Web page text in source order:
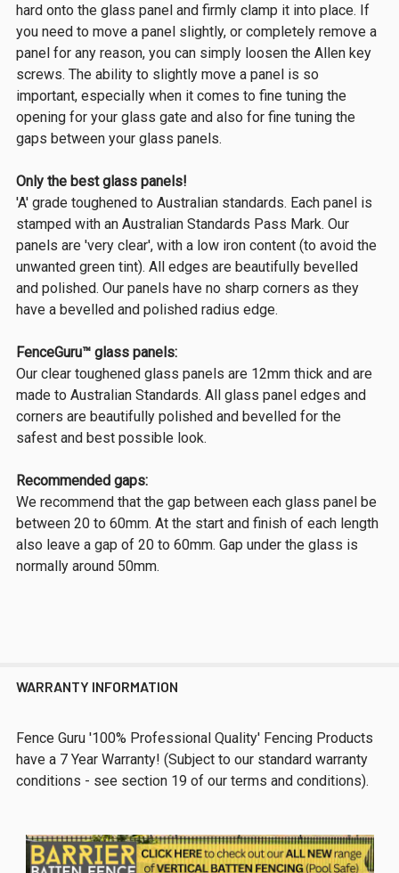
hard onto the glass panel and firmly clamp it into place. If
you need to move a panel slightly, or completely remove a
panel for any reason, you can simply loosen the Allen key
screws. The ability to slightly move a panel is so
important, especially when it comes to fine tuning the
opening for your glass gate and also for fine tuning the
gaps between your glass panels.
Only the best glass panels!
'A' grade toughened to Australian standards. Each panel is
stamped with an Australian Standards Pass Mark. Our
panels are 'very clear', with a low iron content (to avoid the
unwanted green tint). All edges are beautifully bevelled
and polished. Our panels have no sharp corners as they
have a bevelled and polished radius edge.
FenceGuru™ glass panels:
Our clear toughened glass panels are 12mm thick and are
made to Australian Standards. All glass panel edges and
corners are beautifully polished and bevelled for the
safest and best possible look.
Recommended gaps:
We recommend that the gap between each glass panel be
between 20 to 60mm. At the start and finish of each length
also leave a gap of 20 to 60mm. Gap under the glass is
normally around 50mm.
WARRANTY INFORMATION
Fence Guru '100% Professional Quality' Fencing Products
have a 7 Year Warranty! (Subject to our standard warranty
conditions - see section 19 of our terms and conditions).